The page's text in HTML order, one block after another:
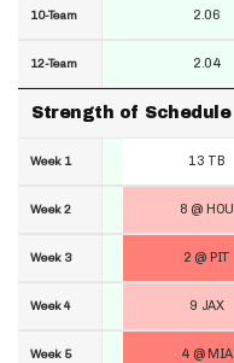
10-Team
12-Team
Strength of Schedule
Week 1
Week 2
Week 3
Week 4
Week 5
2.06
2.04
13 TB
8 @ HOU
2 @ PIT
9 JAX
4 @ MIA